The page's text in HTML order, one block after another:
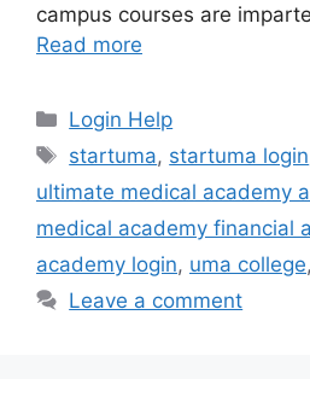
campus courses are
Read more
Categories
Login Help
Tags
startuma, startuma login
ultimate medical academy
medical academy financial
academy login, uma college,
Leave a comment